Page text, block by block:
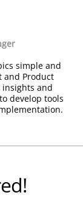
simple and
and Product
and
develop tools